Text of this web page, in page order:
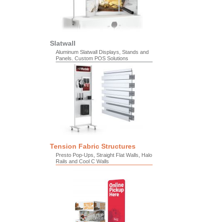
Slatwall
Aluminum Slatwall Displays, Stands and
Panels. Custom POS Solutions
Tension Fabric Structures
Presto Pop-Ups, Straight Flat Walls, Halo
Rails and Cool C Walls